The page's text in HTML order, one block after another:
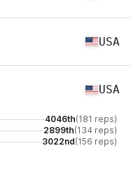
USA
USA
4046th(181 reps)
2899th(134 reps)
3022nd(156 reps)